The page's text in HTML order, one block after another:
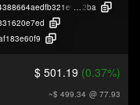
2ba
$ 501.19 (0.37%)
~$ 499.34 @ 77.93